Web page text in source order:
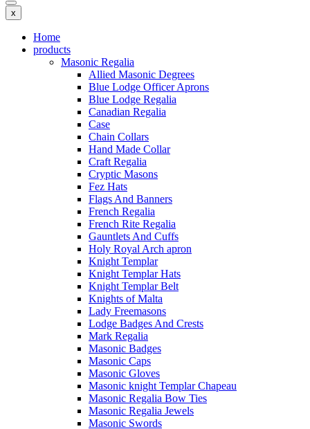
x
Home
products
Masonic Regalia
Allied Masonic Degrees
Blue Lodge Officer Aprons
Blue Lodge Regalia
Canadian Regalia
Case
Chain Collars
Hand Made Collar
Craft Regalia
Cryptic Masons
Fez Hats
Flags And Banners
French Regalia
French Rite Regalia
Gauntlets And Cuffs
Holy Royal Arch apron
Knight Templar
Knight Templar Hats
Knight Templar Belt
Knights of Malta
Lady Freemasons
Lodge Badges And Crests
Mark Regalia
Masonic Badges
Masonic Caps
Masonic Gloves
Masonic knight Templar Chapeau
Masonic Regalia Bow Ties
Masonic Regalia Jewels
Masonic Swords